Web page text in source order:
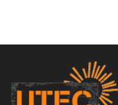
Footer